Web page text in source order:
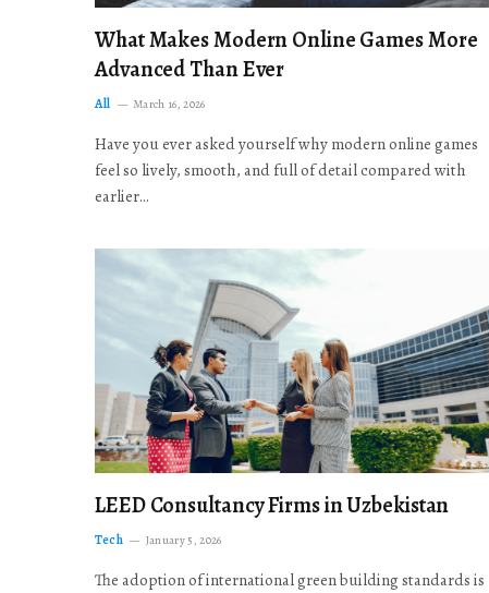
What Makes Modern Online Games More
Advanced Than Ever
All March 16, 2026
Have you ever asked yourself why modern online games
feel so lively, smooth, and full of detail compared with
earlier…
LEED Consultancy Firms in Uzbekistan
Tech January 5, 2026
The adoption of international green building standards is